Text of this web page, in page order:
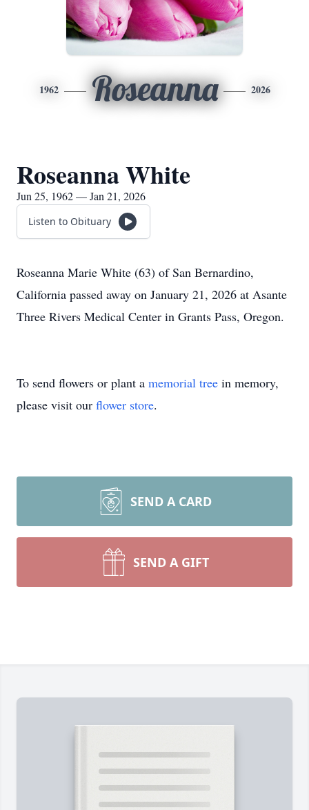
1962 Roseanna 2026
Roseanna White
Jun 25, 1962 — Jan 21, 2026
Listen to Obituary
Roseanna Marie White (63) of San Bernardino,
California passed away on January 21, 2026 at Asante
Three Rivers Medical Center in Grants Pass, Oregon.
To send flowers or plant a memorial tree in memory,
please visit our flower store.
SEND A CARD
SEND A GIFT